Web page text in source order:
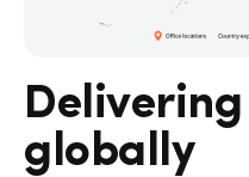
globally